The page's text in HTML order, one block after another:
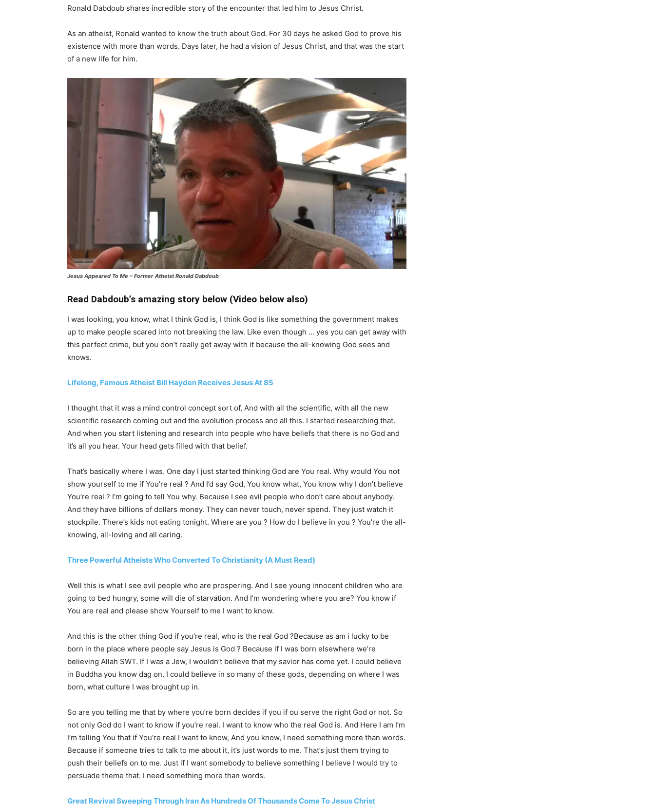
Ronald Dabdoub shares incredible story of the encounter that led him to Jesus Christ.
As an atheist, Ronald wanted to know the truth about God. For 30 days he asked God to prove his
existence with more than words. Days later, he had a vision of Jesus Christ, and that was the start
of a new life for him.
Jesus Appeared To Me – Former Atheist Ronald Dabdoub
Read Dabdoub’s amazing story below (Video below also)
I was looking, you know, what I think God is, I think God is like something the government makes
up to make people scared into not breaking the law. Like even though … yes you can get away with
this perfect crime, but you don’t really get away with it because the all-knowing God sees and
knows.
Lifelong, Famous Atheist Bill Hayden Receives Jesus At 85
I thought that it was a mind control concept sort of, And with all the scientific, with all the new
scientific research coming out and the evolution process and all this. I started researching that.
And when you start listening and research into people who have beliefs that there is no God and
it’s all you hear. Your head gets filled with that belief.
That’s basically where I was. One day I just started thinking God are You real. Why would You not
show yourself to me if You’re real ? And I’d say God, You know what, You know why I don’t believe
You’re real ? I’m going to tell You why. Because I see evil people who don’t care about anybody.
And they have billions of dollars money. They can never touch, never spend. They just watch it
stockpile. There’s kids not eating tonight. Where are you ? How do I believe in you ? You’re the all-
knowing, all-loving and all caring.
Three Powerful Atheists Who Converted To Christianity (A Must Read)
Well this is what I see evil people who are prospering. And I see young innocent children who are
going to bed hungry, some will die of starvation. And I’m wondering where you are? You know if
You are real and please show Yourself to me I want to know.
And this is the other thing God if you’re real, who is the real God ?Because as am i lucky to be
born in the place where people say Jesus is God ? Because if I was born elsewhere we’re
believing Allah SWT. If I was a Jew, I wouldn’t believe that my savior has come yet. I could believe
in Buddha you know dag on. I could believe in so many of these gods, depending on where I was
born, what culture I was brought up in.
So are you telling me that by where you’re born decides if you if ou serve the right God or not. So
not only God do I want to know if you’re real. I want to know who the real God is. And Here I am I’m
I’m telling You that if You’re real I want to know, And you know, I need something more than words.
Because if someone tries to talk to me about it, it’s just words to me. That’s just them trying to
push their beliefs on to me. Just if I want somebody to believe something I believe I would try to
persuade theme that. I need something more than words.
Great Revival Sweeping Through Iran As Hundreds Of Thousands Come To Jesus Christ